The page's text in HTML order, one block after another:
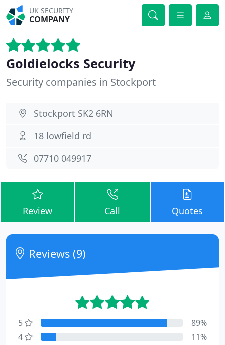
UK SECURITY
COMPANY
Goldielocks Security
Security companies in Stockport
Stockport SK2 6RN
18 lowfield rd
07710 049917
Review Call Quotes
Reviews (9)
5
89%
4
11%